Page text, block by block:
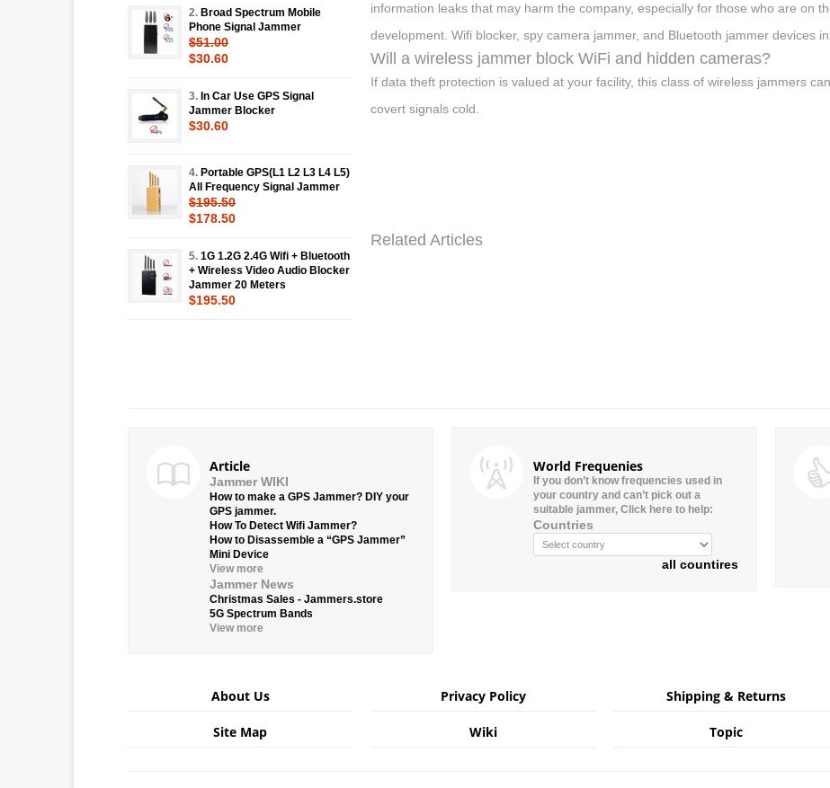
information leaks that may harm the company, especially for those who are on
development. Wifi blocker, spy camera jammer, and Bluetooth jammer devices
Will a wireless jammer block WiFi and hidden cameras?
If data theft protection is valued at your facility, this class of wireless jammers
covert signals cold.
Related Articles
2. Broad Spectrum Mobile
Phone Signal Jammer
$51.00
$30.60
3. In Car Use GPS Signal
Jammer Blocker
$30.60
4. Portable GPS(L1 L2 L3 L4 L5)
All Frequency Signal Jammer
$195.50
$178.50
5. 1G 1.2G 2.4G Wifi + Bluetooth
+ Wireless Video Audio Blocker
Jammer 20 Meters
$195.50
Article
Jammer WIKI
How to make a GPS Jammer? DIY your
GPS jammer.
How To Detect Wifi Jammer?
How to Disassemble a “GPS Jammer”
Mini Device
View more
Jammer News
Christmas Sales - Jammers.store
5G Spectrum Bands
View more
World Frequenies
If you don’t know frequencies used in
your country and can’t pick out a
suitable jammer, Click here to help:
Countries
all countires
About Us Privacy Policy Shipping & Returns
Site Map Wiki Topic